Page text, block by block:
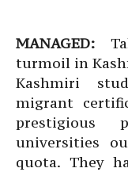
MANAGED:
turmoil in
Kashmiri
migrant
prestigious
universities
quota. They